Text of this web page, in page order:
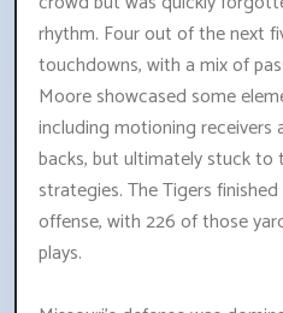
rhythm. Four out of the next
touchdowns, with a mix of
Moore showcased some
including motioning receivers
backs, but ultimately stuck
strategies. The Tigers
offense, with 226 of those
plays.